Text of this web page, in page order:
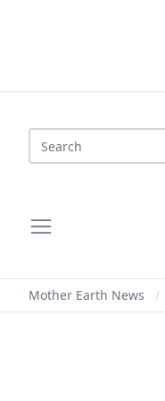
Search
Mother Earth News /